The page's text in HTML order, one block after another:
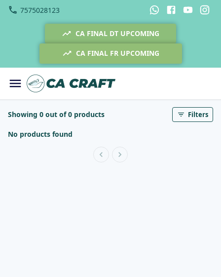
7575028123
CA FINAL DT UPCOMING
CA FINAL FR UPCOMING
Showing 0 out of 0 products Filters
No products found